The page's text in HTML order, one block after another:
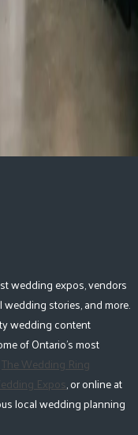
wedding expos, vendors
wedding stories, and more.
wedding content
of Ontario's most
The Wedding Ring
Expos, or online at
local wedding planning